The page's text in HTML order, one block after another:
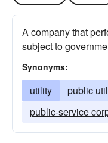
A company that
subject to
Synonyms:
utility
public
public-service